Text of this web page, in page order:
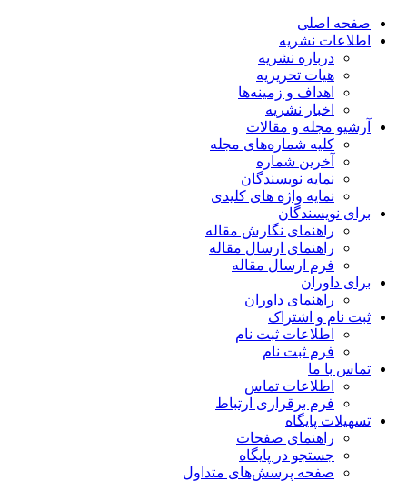
صفحه اصلی
اطلاعات نشریه
درباره نشریه
هیات تحریریه
اهداف و زمینه‌ها
اخبار نشریه
آرشیو مجله و مقالات
کلیه شماره‌های مجله
آخرین شماره
نمایه نویسندگان
نمایه واژه های کلیدی
برای نویسندگان
راهنمای نگارش مقاله
راهنمای ارسال مقاله
فرم ارسال مقاله
برای داوران
راهنمای داوران
ثبت نام و اشتراک
اطلاعات ثبت نام
فرم ثبت نام
تماس با ما
اطلاعات تماس
فرم برقراری ارتباط
تسهیلات پایگاه
راهنمای صفحات
جستجو در پایگاه
صفحه پرسش‌های متداول